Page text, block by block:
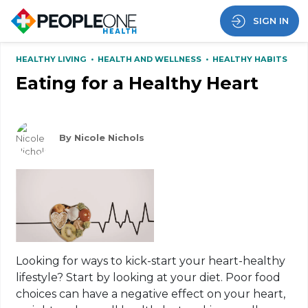
SIGN IN
HEALTHY LIVING • HEALTH AND WELLNESS • HEALTHY HABITS
Eating for a Healthy Heart
By Nicole Nichols
Looking for ways to kick-start your heart-healthy
lifestyle? Start by looking at your diet. Poor food
choices can have a negative effect on your heart,